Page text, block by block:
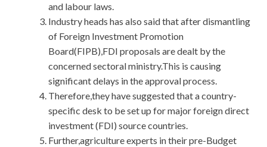
and labour laws.
Industry heads has also said that after dismantling
of Foreign Investment Promotion
Board(FIPB),FDI proposals are dealt by the
concerned sectoral ministry.This is causing
significant delays in the approval process.
Therefore,they have suggested that a country-
specific desk to be set up for major foreign direct
investment (FDI) source countries.
Further,agriculture experts in their pre-Budget